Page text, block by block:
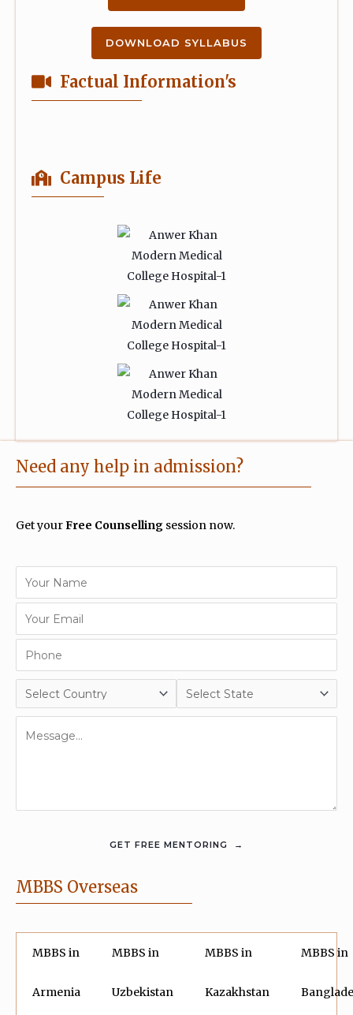
DOWNLOAD SYLLABUS
Factual Information's
Campus Life
Need any help in admission?
Get yourFree Counselling session now.
MBBS Overseas
MBBS in
Armenia
MBBS in
Uzbekistan
MBBS in
Kazakhstan
MBBS in